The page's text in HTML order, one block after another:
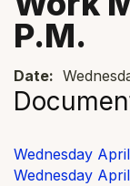
P.m.
Date:
Wednesday
Wednesday